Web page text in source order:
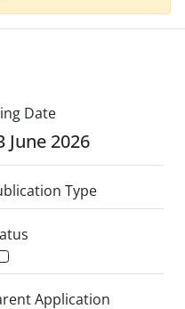
Date
June 2026
Type
Application